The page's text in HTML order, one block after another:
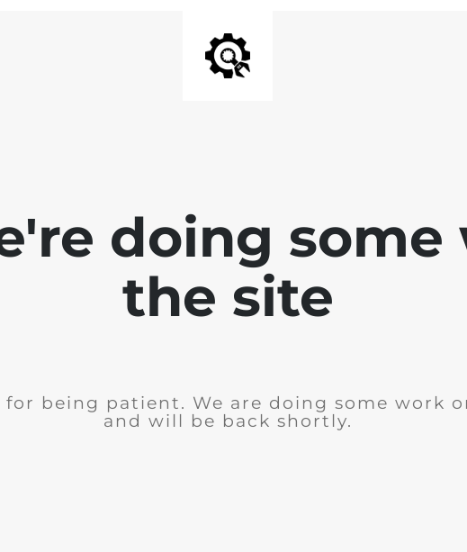
doing some
the site
for being patient. We are doing some work
and will be back shortly.